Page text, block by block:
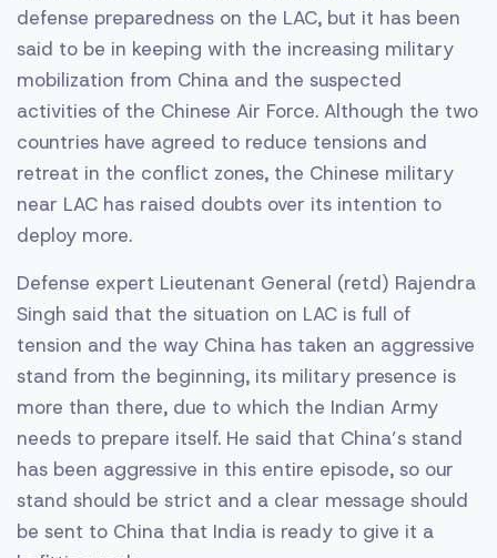
defense preparedness on the LAC, but it has been
said to be in keeping with the increasing military
mobilization from China and the suspected
activities of the Chinese Air Force. Although the two
countries have agreed to reduce tensions and
retreat in the conflict zones, the Chinese military
near LAC has raised doubts over its intention to
deploy more.
Defense expert Lieutenant General (retd) Rajendra
Singh said that the situation on LAC is full of
tension and the way China has taken an aggressive
stand from the beginning, its military presence is
more than there, due to which the Indian Army
needs to prepare itself. He said that China’s stand
has been aggressive in this entire episode, so our
stand should be strict and a clear message should
be sent to China that India is ready to give it a